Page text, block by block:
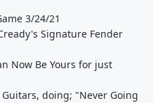
3/24/21
Signature Fender
Now Be Yours for just
doing; "Never Going